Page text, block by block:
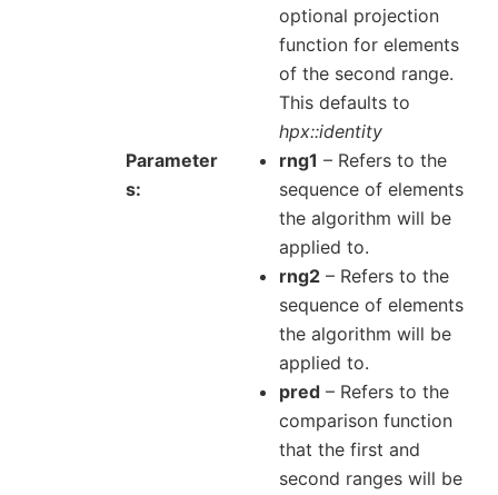
optional projection
function for elements
of the second range.
This defaults to
hpx::identity
Parameter
s
rng1 – Refers to the
sequence of elements
the algorithm will be
applied to.
rng2 – Refers to the
sequence of elements
the algorithm will be
applied to.
pred – Refers to the
comparison function
that the first and
second ranges will be